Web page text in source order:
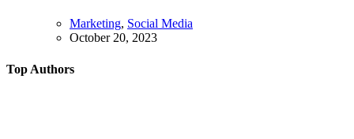
Marketing, Social Media
October 20, 2023
Top Authors